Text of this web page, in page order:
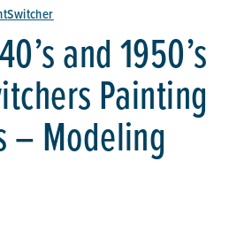
Switcher
and 1950’s
Painting
– Modeling